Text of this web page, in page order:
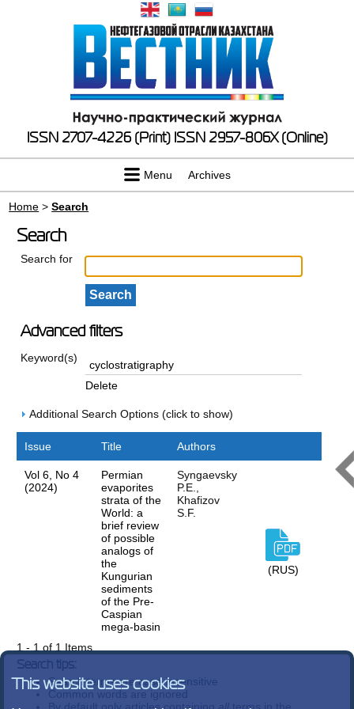
ISSN 2707-4226 (Print) ISSN 2957-806X (Online)
Menu Archives
Home >Search
Search
Search for
Advanced filters
Keyword(s)
Delete
Additional Search Options (click to show)
Issue Title Authors
Vol 6, No 4
(2024)
Permian
evaporites
strata of the
World: a
brief review
of possible
analogs of
the
Kungurian
sediments
of the Pre-
Caspian
mega-basin
Syngaevsky
P.E.,
Khafizov
S.F.
(RUS)
1 - 1 of 1 Items
Search tips:
Search terms are case-insensitive
Common words are ignored
This website uses cookies